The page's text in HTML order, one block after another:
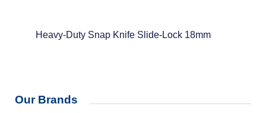
Heavy-Duty Snap Knife Slide-Lock 18mm
Our Brands